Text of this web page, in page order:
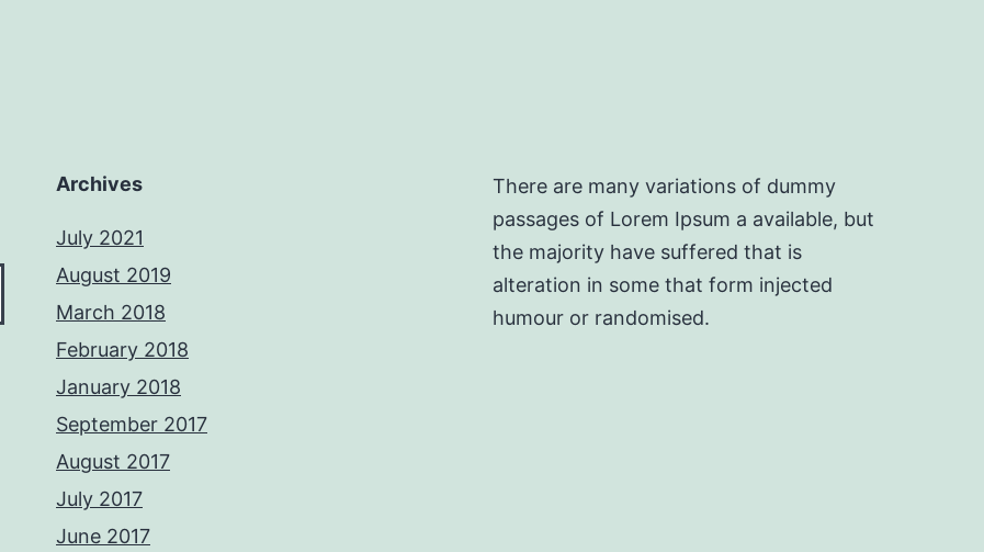
Archives
July 2021
August 2019
March 2018
February 2018
January 2018
September 2017
August 2017
July 2017
June 2017
There are many variations of dummy
passages of Lorem Ipsum a available, but
the majority have suffered that is
alteration in some that form injected
humour or randomised.